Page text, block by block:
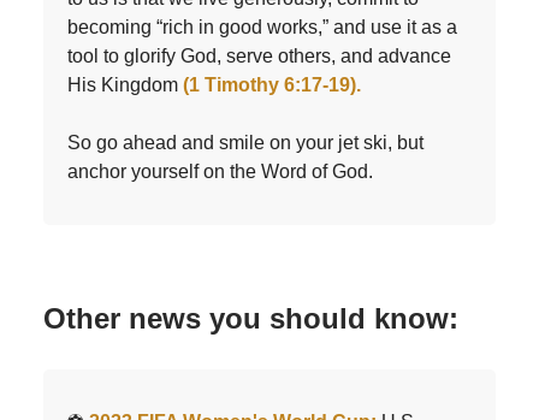
becoming “rich in good works,” and use it as a
tool to glorify God, serve others, and advance
His Kingdom (1 Timothy 6:17-19).
So go ahead and smile on your jet ski, but
anchor yourself on the Word of God.
Other news you should know: